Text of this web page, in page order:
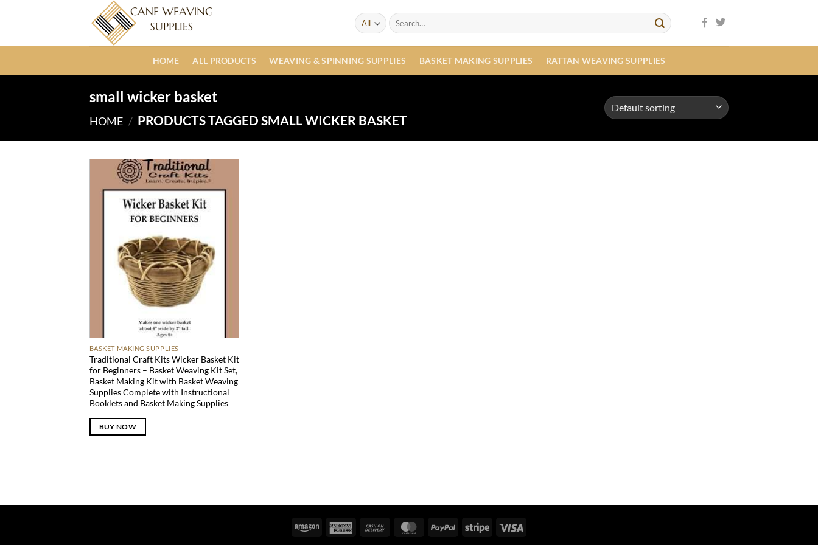
Search
for:
HOME ALL PRODUCTS WEAVING & SPINNING SUPPLIES BASKET MAKING SUPPLIES RATTAN WEAVING SUPPLIES
small wicker basket
HOME / PRODUCTS TAGGED SMALL WICKER BASKET
BASKET MAKING SUPPLIES
Traditional Craft Kits Wicker Basket Kit
for Beginners – Basket Weaving Kit Set,
Basket Making Kit with Basket Weaving
Supplies Complete with Instructional
Booklets and Basket Making Supplies
BUY NOW
Amazon
American
Cash
MasterCardPayPal Stripe